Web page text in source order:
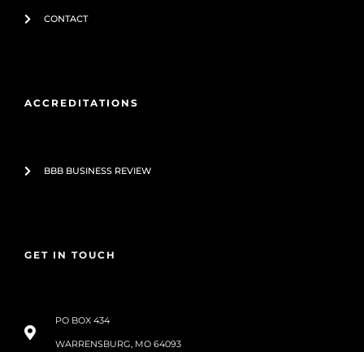
CONTACT
ACCREDITATIONS
BBB BUSINESS REVIEW
GET IN TOUCH
PO BOX 434
WARRENSBURG, MO 64093